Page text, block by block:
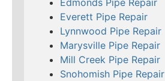
Edmonds Pipe Repair
Everett Pipe Repair
Lynnwood Pipe Repair
Marysville Pipe Repair
Mill Creek Pipe Repair
Snohomish Pipe Repair